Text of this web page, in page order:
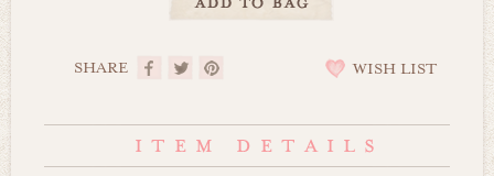
SHARE WISH LIST